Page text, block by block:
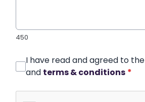
450
I have read and agreed to the
and terms & conditions *